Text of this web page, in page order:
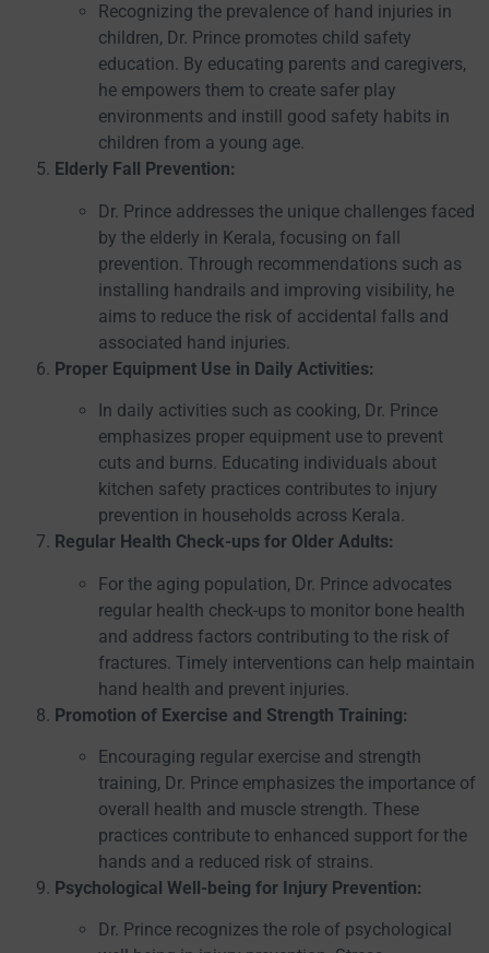
Recognizing the prevalence of hand injuries in
children, Dr. Prince promotes child safety
education. By educating parents and caregivers,
he empowers them to create safer play
environments and instill good safety habits in
children from a young age.
Elderly Fall Prevention:
Dr. Prince addresses the unique challenges faced
by the elderly in Kerala, focusing on fall
prevention. Through recommendations such as
installing handrails and improving visibility, he
aims to reduce the risk of accidental falls and
associated hand injuries.
Proper Equipment Use in Daily Activities:
In daily activities such as cooking, Dr. Prince
emphasizes proper equipment use to prevent
cuts and burns. Educating individuals about
kitchen safety practices contributes to injury
prevention in households across Kerala.
Regular Health Check-ups for Older Adults:
For the aging population, Dr. Prince advocates
regular health check-ups to monitor bone health
and address factors contributing to the risk of
fractures. Timely interventions can help maintain
hand health and prevent injuries.
Promotion of Exercise and Strength Training:
Encouraging regular exercise and strength
training, Dr. Prince emphasizes the importance of
overall health and muscle strength. These
practices contribute to enhanced support for the
hands and a reduced risk of strains.
Psychological Well-being for Injury Prevention:
Dr. Prince recognizes the role of psychological